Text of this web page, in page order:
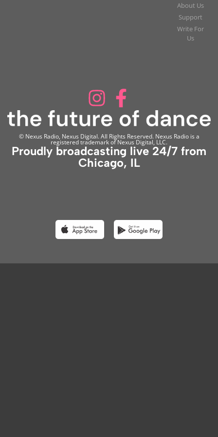
About Us
Support
Write For
Us
© Nexus Radio, Nexus Digital. All Rights Reserved. Nexus Radio is a
registered trademark of Nexus Digital, LLC.
Proudly broadcasting live 24/7 from
Chicago, IL